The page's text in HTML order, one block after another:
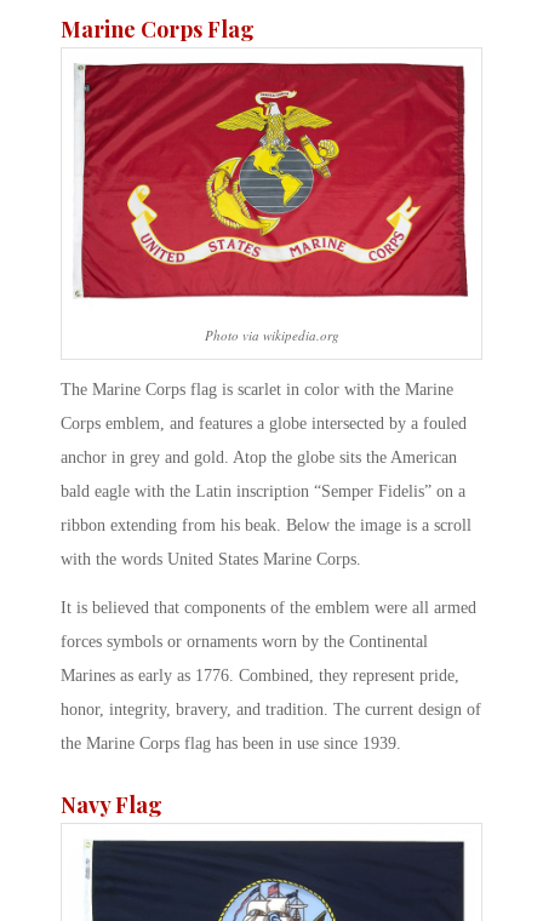
Marine Corps Flag
Photo via wikipedia.org
The Marine Corps flag is scarlet in color with the Marine
Corps emblem, and features a globe intersected by a fouled
anchor in grey and gold. Atop the globe sits the American
bald eagle with the Latin inscription “Semper Fidelis” on a
ribbon extending from his beak. Below the image is a scroll
with the words United States Marine Corps.
It is believed that components of the emblem were all armed
forces symbols or ornaments worn by the Continental
Marines as early as 1776. Combined, they represent pride,
honor, integrity, bravery, and tradition. The current design of
the Marine Corps flag has been in use since 1939.
Navy Flag